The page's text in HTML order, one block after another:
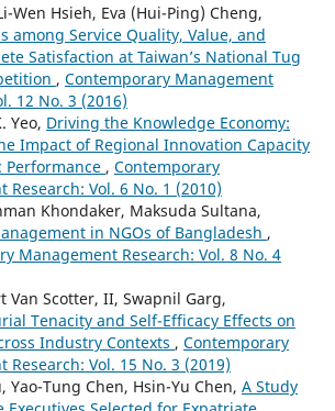
Wen Hsieh, Eva (Hui-Ping) Cheng,
among Service Quality, Value, and
Satisfaction at Taiwan’s National Tug
, Contemporary Management
12 No. 3 (2016)
Yeo, Driving the Knowledge Economy:
Impact of Regional Innovation Capacity
Performance , Contemporary
Research: Vol. 6 No. 1 (2010)
Khondaker, Maksuda Sultana,
in NGOs of Bangladesh ,
Management Research: Vol. 8 No. 4
Van Scotter, II, Swapnil Garg,
Tenacity and Self-Efficacy Effects on
Industry Contexts , Contemporary
Research: Vol. 15 No. 3 (2019)
Yao-Tung Chen, Hsin-Yu Chen, A Study